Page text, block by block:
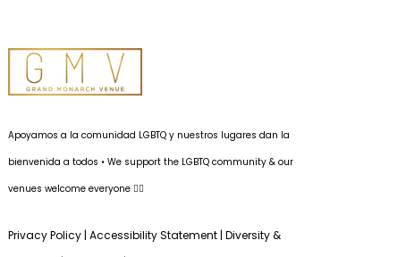
Apoyamos a la comunidad LGBTQ y nuestros lugares dan la
bienvenida a todos • We support the LGBTQ community & our
venues welcome everyone 🏳️‍🌈
Privacy Policy |Accessibility Statement |Diversity &